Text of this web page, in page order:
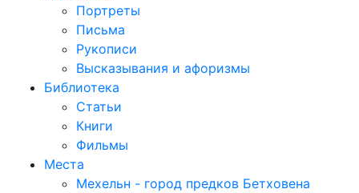
Портреты
Письма
Рукописи
Высказывания и афоризмы
Библиотека
Статьи
Книги
Фильмы
Места
Мехельн - город предков Бетховена